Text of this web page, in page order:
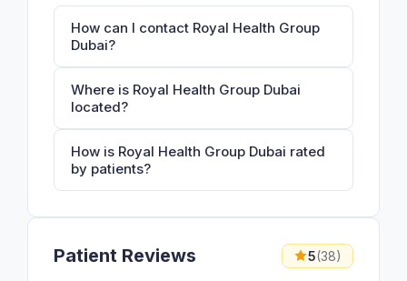
How can I contact Royal Health Group
Dubai?
Where is Royal Health Group Dubai
located?
How is Royal Health Group Dubai rated
by patients?
Patient Reviews 5(38)